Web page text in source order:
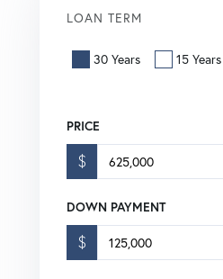
LOAN TERM
30 Years 15 Years
PRICE
$
DOWN PAYMENT
$